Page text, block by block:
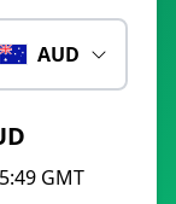
AUD
GMT